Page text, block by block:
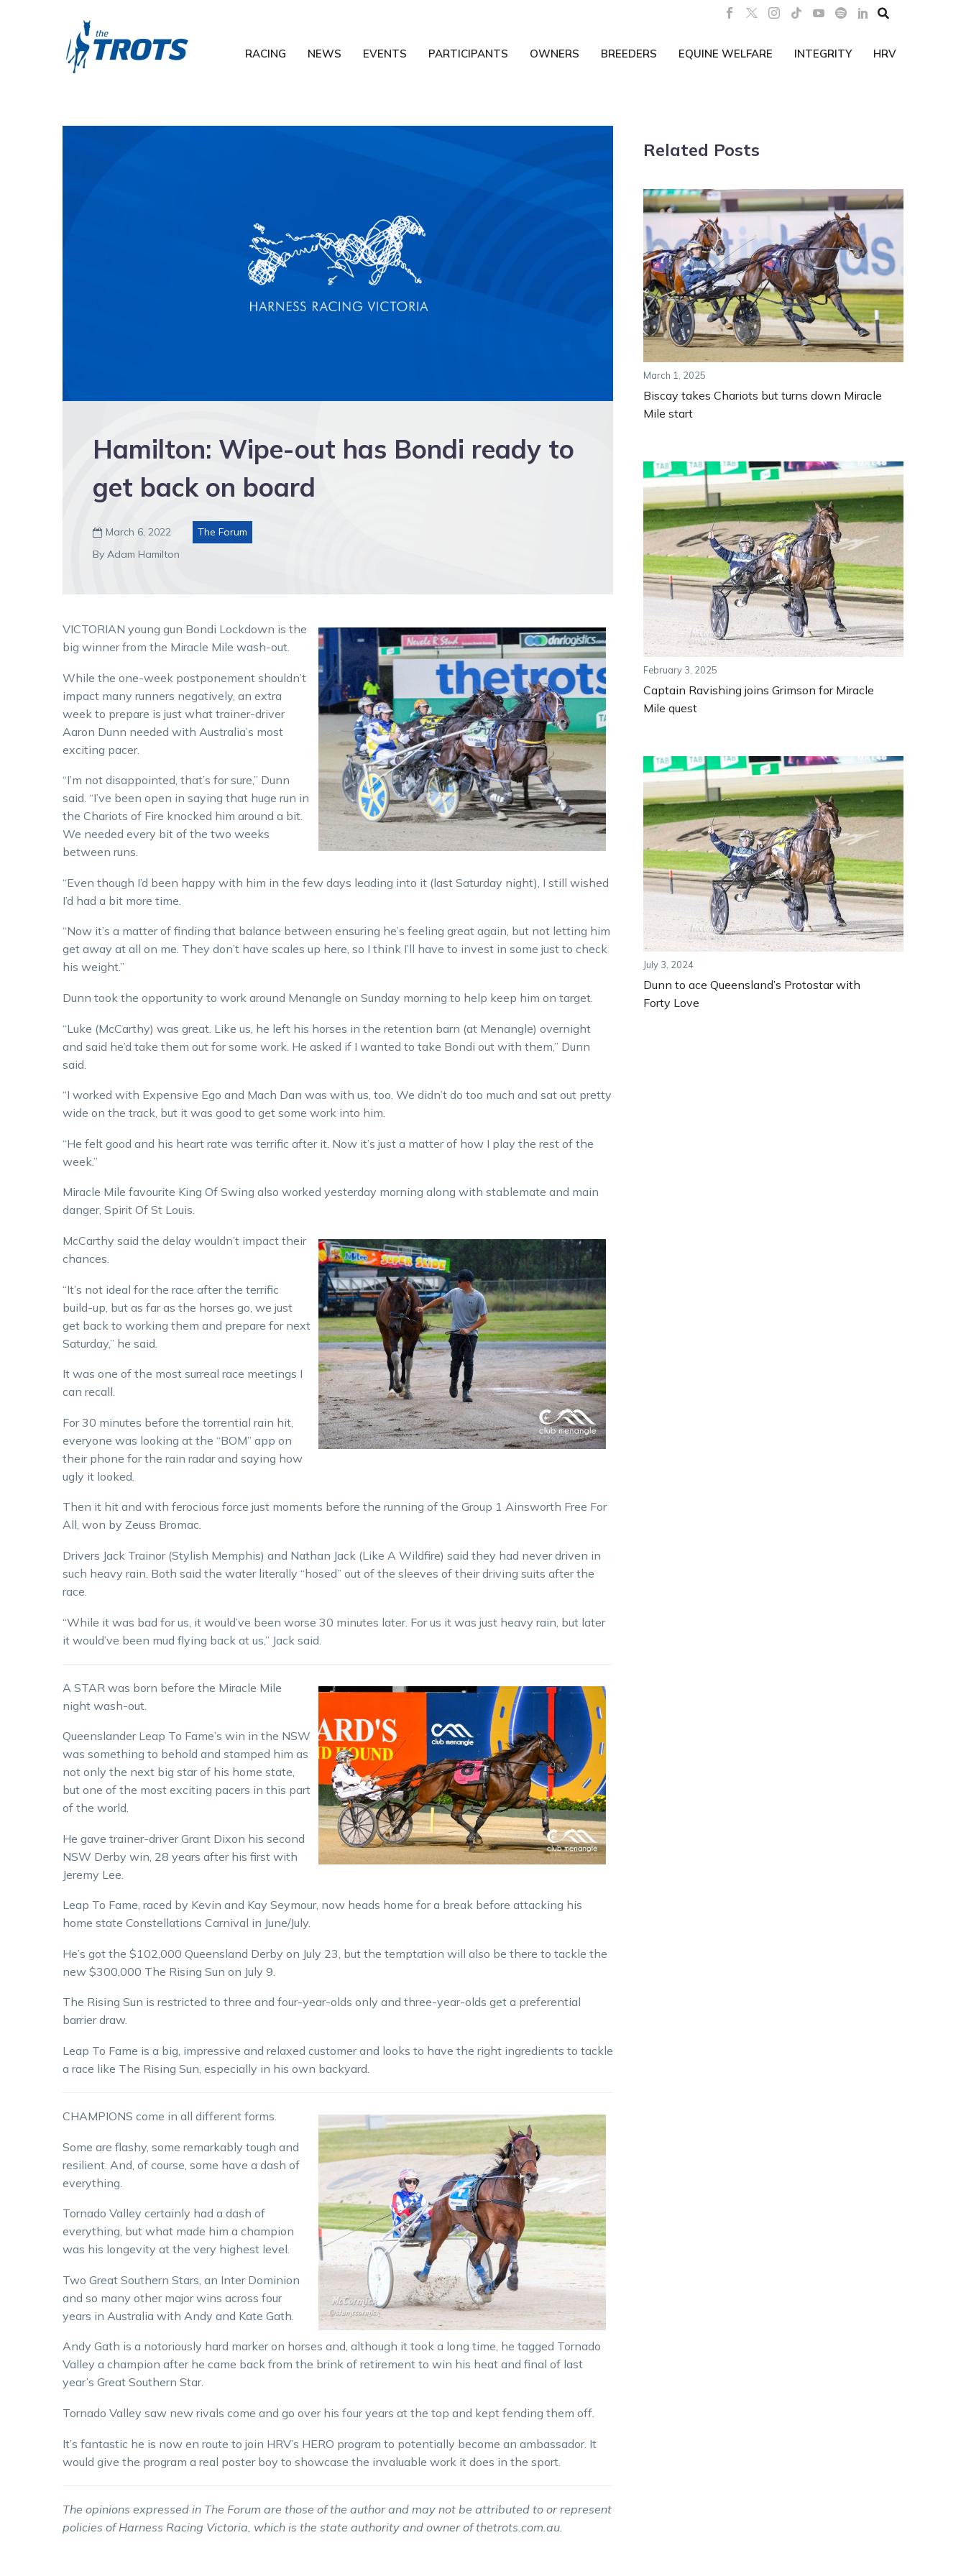

RACING NEWS EVENTS PARTICIPANTS OWNERS BREEDERS EQUINE WELFARE INTEGRITY HRV
Hamilton: Wipe-out has Bondi ready to
get back on board
 March 6, 2022
The Forum
By Adam Hamilton
VICTORIAN young gun Bondi Lockdown is the
big winner from the Miracle Mile wash-out.
While the one-week postponement shouldn’t
impact many runners negatively, an extra
week to prepare is just what trainer-driver
Aaron Dunn needed with Australia’s most
exciting pacer.
“I’m not disappointed, that’s for sure,” Dunn
said. “I’ve been open in saying that huge run in
the Chariots of Fire knocked him around a bit.
We needed every bit of the two weeks
between runs.
“Even though I’d been happy with him in the few days leading into it (last Saturday night), I still wished
I’d had a bit more time.
“Now it’s a matter of finding that balance between ensuring he’s feeling great again, but not letting him
get away at all on me. They don’t have scales up here, so I think I’ll have to invest in some just to check
his weight.”
Dunn took the opportunity to work around Menangle on Sunday morning to help keep him on target.
“Luke (McCarthy) was great. Like us, he left his horses in the retention barn (at Menangle) overnight
and said he’d take them out for some work. He asked if I wanted to take Bondi out with them,” Dunn
said.
“I worked with Expensive Ego and Mach Dan was with us, too. We didn’t do too much and sat out pretty
wide on the track, but it was good to get some work into him.
“He felt good and his heart rate was terrific after it. Now it’s just a matter of how I play the rest of the
week.”
Miracle Mile favourite King Of Swing also worked yesterday morning along with stablemate and main
danger, Spirit Of St Louis.
McCarthy said the delay wouldn’t impact their
chances.
“It’s not ideal for the race after the terrific
build-up, but as far as the horses go, we just
get back to working them and prepare for next
Saturday,” he said.
It was one of the most surreal race meetings I
can recall.
For 30 minutes before the torrential rain hit,
everyone was looking at the “BOM” app on
their phone for the rain radar and saying how
ugly it looked.
Then it hit and with ferocious force just moments before the running of the Group 1 Ainsworth Free For
All, won by Zeuss Bromac.
Drivers Jack Trainor (Stylish Memphis) and Nathan Jack (Like A Wildfire) said they had never driven in
such heavy rain. Both said the water literally “hosed” out of the sleeves of their driving suits after the
race.
“While it was bad for us, it would’ve been worse 30 minutes later. For us it was just heavy rain, but later
it would’ve been mud flying back at us,” Jack said.
A STAR was born before the Miracle Mile
night wash-out.
Queenslander Leap To Fame’s win in the NSW
was something to behold and stamped him as
not only the next big star of his home state,
but one of the most exciting pacers in this part
of the world.
He gave trainer-driver Grant Dixon his second
NSW Derby win, 28 years after his first with
Jeremy Lee.
Leap To Fame, raced by Kevin and Kay Seymour, now heads home for a break before attacking his
home state Constellations Carnival in June/July.
He’s got the $102,000 Queensland Derby on July 23, but the temptation will also be there to tackle the
new $300,000 The Rising Sun on July 9.
The Rising Sun is restricted to three and four-year-olds only and three-year-olds get a preferential
barrier draw.
Leap To Fame is a big, impressive and relaxed customer and looks to have the right ingredients to tackle
a race like The Rising Sun, especially in his own backyard.
CHAMPIONS come in all different forms.
Some are flashy, some remarkably tough and
resilient. And, of course, some have a dash of
everything.
Tornado Valley certainly had a dash of
everything, but what made him a champion
was his longevity at the very highest level.
Two Great Southern Stars, an Inter Dominion
and so many other major wins across four
years in Australia with Andy and Kate Gath.
Andy Gath is a notoriously hard marker on horses and, although it took a long time, he tagged Tornado
Valley a champion after he came back from the brink of retirement to win his heat and final of last
year’s Great Southern Star.
Tornado Valley saw new rivals come and go over his four years at the top and kept fending them off.
It’s fantastic he is now en route to join HRV’s HERO program to potentially become an ambassador. It
would give the program a real poster boy to showcase the invaluable work it does in the sport.
The opinions expressed in The Forum are those of the author and may not be attributed to or represent
policies of Harness Racing Victoria, which is the state authority and owner of thetrots.com.au.
Related Posts
March 1, 2025
Biscay takes Chariots but turns down Miracle
Mile start
February 3, 2025
Captain Ravishing joins Grimson for Miracle
Mile quest
July 3, 2024
Dunn to ace Queensland’s Protostar with
Forty Love